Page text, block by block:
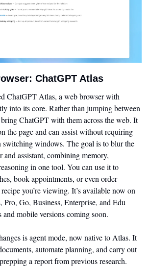
ChatGPT Atlas
ChatGPT Atlas, a web browser with
into its core. Rather than jumping between
ChatGPT with them across the web. It
the page and can assist without requiring
switching windows. The goal is to blur the
and assistant, combining memory,
in one tool. You can use it to
book appointments, or even order
you’re viewing. It’s available now on
Pro, Go, Business, Enterprise, and Edu
mobile versions coming soon.
is agent mode, now native to Atlas. It
automate planning, and carry out
a report from previous research.